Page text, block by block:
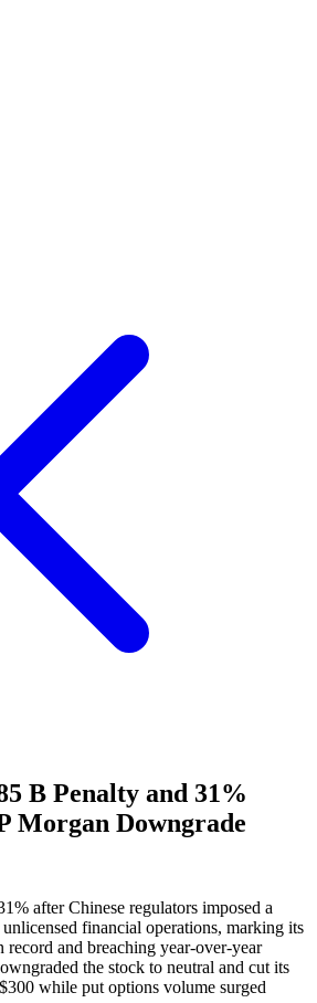
B Penalty and 31%
Morgan Downgrade
after Chinese regulators imposed a
financial operations, marking its
record and breaching year-over-year
the stock to neutral and cut its
while put options volume surged